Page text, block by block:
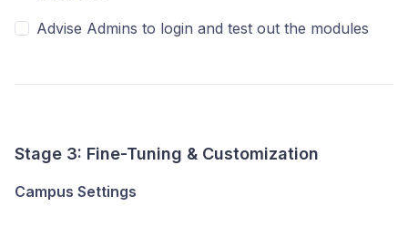
Advise Admins to login and test out the modules
Stage 3: Fine-Tuning & Customization
Campus Settings